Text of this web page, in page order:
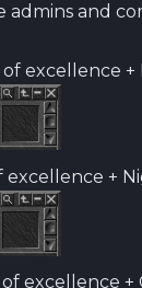
admins and
excellence +
+
excellence +